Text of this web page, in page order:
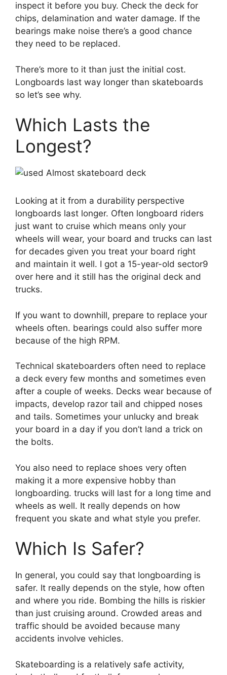
inspect it before you buy. Check the deck for
chips, delamination and water damage. If the
bearings make noise there’s a good chance
they need to be replaced.
There’s more to it than just the initial cost.
Longboards last way longer than skateboards
so let’s see why.
Which Lasts the
Longest?
Looking at it from a durability perspective
longboards last longer. Often longboard riders
just want to cruise which means only your
wheels will wear, your board and trucks can last
for decades given you treat your board right
and maintain it well. I got a 15-year-old sector9
over here and it still has the original deck and
trucks.
If you want to downhill, prepare to replace your
wheels often. bearings could also suffer more
because of the high RPM.
Technical skateboarders often need to replace
a deck every few months and sometimes even
after a couple of weeks. Decks wear because of
impacts, develop razor tail and chipped noses
and tails. Sometimes your unlucky and break
your board in a day if you don’t land a trick on
the bolts.
You also need to replace shoes very often
making it a more expensive hobby than
longboarding. trucks will last for a long time and
wheels as well. It really depends on how
frequent you skate and what style you prefer.
Which Is Safer?
In general, you could say that longboarding is
safer. It really depends on the style, how often
and where you ride. Bombing the hills is riskier
than just cruising around. Crowded areas and
traffic should be avoided because many
accidents involve vehicles.
Skateboarding is a relatively safe activity,